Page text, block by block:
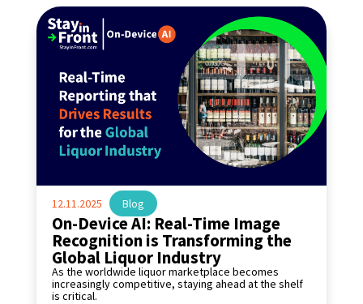
On-Device AI: Real-Time Image
Recognition is Transforming the
Global Liquor Industry
12.11.2025 Blog
As the worldwide liquor marketplace becomes
increasingly competitive, staying ahead at the shelf
is critical.